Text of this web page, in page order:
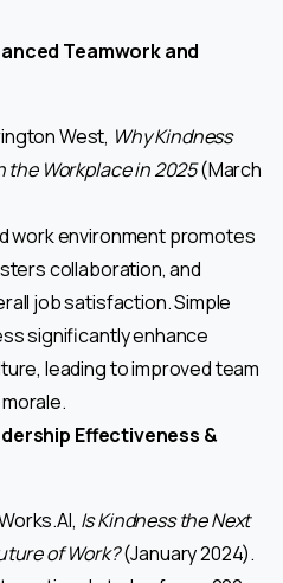
Teamwork and
West, Why Kindness
the Workplace in 2025(March
work environment promotes
collaboration, and
job satisfaction. Simple
significantly enhance
leading to improved team
Effectiveness &
Is Kindness the Next
of Work?(January 2024).